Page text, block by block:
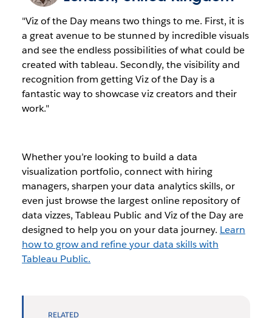
"Viz of the Day means two things to me. First, it is
a great avenue to be stunned by incredible visuals
and see the endless possibilities of what could be
created with tableau. Secondly, the visibility and
recognition from getting Viz of the Day is a
fantastic way to showcase viz creators and their
work."
Whether you’re looking to build a data
visualization portfolio, connect with hiring
managers, sharpen your data analytics skills, or
even just browse the largest online repository of
data vizzes, Tableau Public and Viz of the Day are
designed to help you on your data journey. Learn
how to grow and refine your data skills with
Tableau Public.
RELATED